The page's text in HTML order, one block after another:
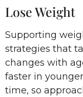
Lose Weight
Supporting
strategies that
changes with
faster in
time, so